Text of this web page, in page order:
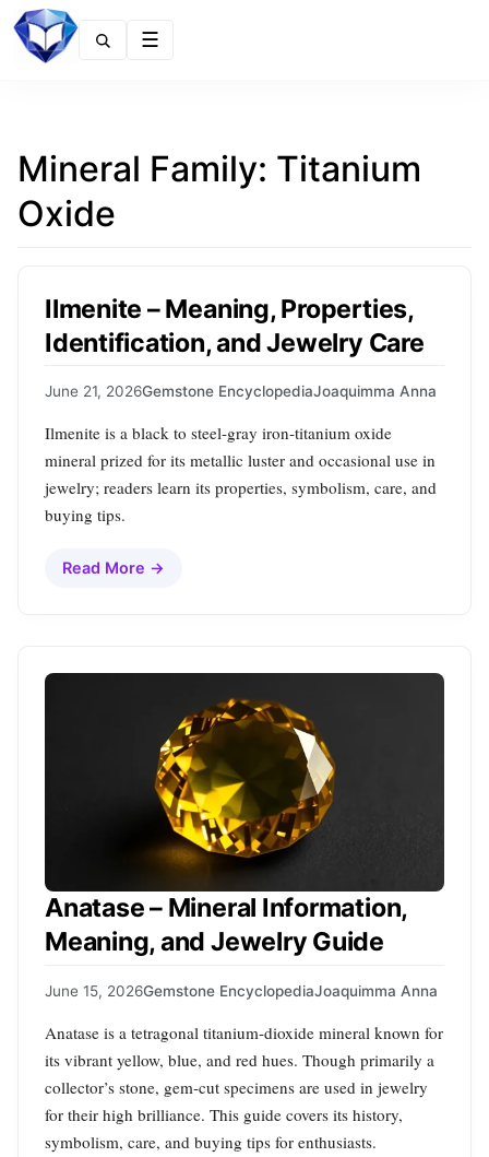
Mineral Family: Titanium
Oxide
Ilmenite – Meaning, Properties,
Identification, and Jewelry Care
June 21, 2026Gemstone EncyclopediaJoaquimma Anna
Ilmenite is a black to steel‑gray iron‑titanium oxide
mineral prized for its metallic luster and occasional use in
jewelry; readers learn its properties, symbolism, care, and
buying tips.
Read More →
Anatase – Mineral Information,
Meaning, and Jewelry Guide
June 15, 2026Gemstone EncyclopediaJoaquimma Anna
Anatase is a tetragonal titanium‑dioxide mineral known for
its vibrant yellow, blue, and red hues. Though primarily a
collector’s stone, gem‑cut specimens are used in jewelry
for their high brilliance. This guide covers its history,
symbolism, care, and buying tips for enthusiasts.